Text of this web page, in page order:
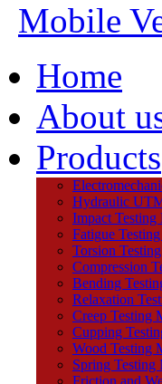
Mobile
Home
About
Products
Hydraulic
Impact Testing
Fatigue
Torsion
Compression
Bending
Relaxation
Creep Testing
Cupping
Wood Testing
Spring Testing
Friction and